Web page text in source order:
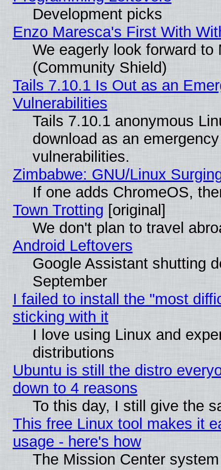
Development picks
Enzo Maresca's First With
We eagerly look forward
(Community Shield)
Tails 7.10.1 Is Out as an
Vulnerabilities
Tails 7.10.1 anonymous
download as an
vulnerabilities.
Zimbabwe: GNU/Linux
If one adds ChromeOS,
Town Trotting [original]
We don't plan to travel
Android Leftovers
Google Assistant shutting
September
I failed to install the "most
sticking with it
I love using Linux and
distributions
Ubuntu is still the distro
down to 4 reasons
To this day, I still give the
This free Linux tool makes it
usage - here's how
The Mission Center